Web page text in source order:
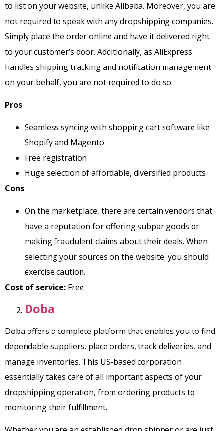
to list on your website, unlike Alibaba. Moreover, you are
not required to speak with any dropshipping companies.
Simply place the order online and have it delivered right
to your customer’s door. Additionally, as AliExpress
handles shipping tracking and notification management
on your behalf, you are not required to do so.
Pros
Seamless syncing with shopping cart software like
Shopify and Magento
Free registration
Huge selection of affordable, diversified products
Cons
On the marketplace, there are certain vendors that
have a reputation for offering subpar goods or
making fraudulent claims about their deals. When
selecting your sources on the website, you should
exercise caution.
Cost of service: Free
Doba
Doba offers a complete platform that enables you to find
dependable suppliers, place orders, track deliveries, and
manage inventories. This US-based corporation
essentially takes care of all important aspects of your
dropshipping operation, from ordering products to
monitoring their fulfillment.